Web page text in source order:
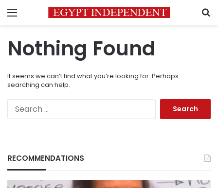
Menu
Nothing Found
It seems we can’t find what you’re looking for. Perhaps
searching can help.
RECOMMENDATIONS